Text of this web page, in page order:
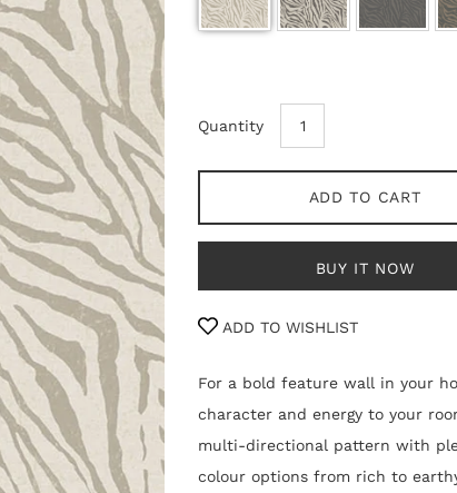
Quantity
ADD TO CART
BUY IT NOW
ADD TO WISHLIST
For a bold feature wall in your
character and energy to your
multi-directional pattern with
colour options from rich to